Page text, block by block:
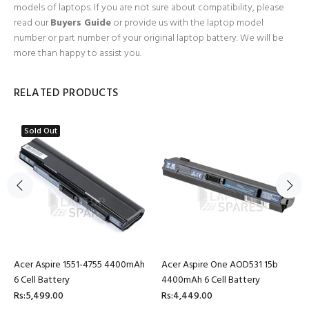
models of laptops. If you are not sure about compatibility, please
read ourBuyers Guideor provide us with the laptop model
number or part number of your original laptop battery. We will be
more than happy to assist you.
RELATED PRODUCTS
Sold Out
Acer Aspire 1551-4755 4400mAh
6 Cell Battery
Rs:5,499.00
Acer Aspire One AOD531 15b
4400mAh 6 Cell Battery
Rs:4,449.00